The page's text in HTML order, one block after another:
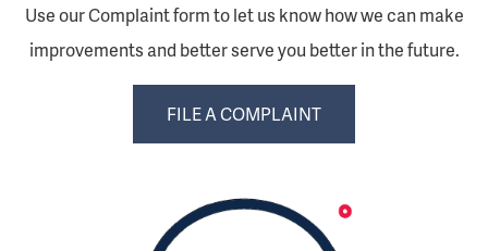
Use our Complaint form to let us know how we can make
improvements and better serve you better in the future.
FILE A COMPLAINT